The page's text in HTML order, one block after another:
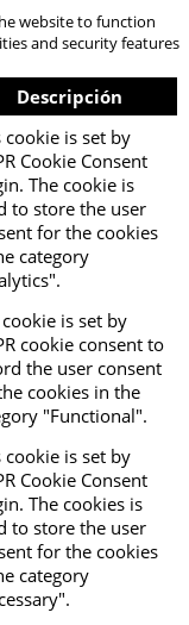
website to function
and security features
Descripción
cookie is set by
Cookie Consent
The cookie is
to store the user
for the cookies
category
is set by
cookie consent to
the user consent
cookies in the
"Functional".
cookie is set by
Cookie Consent
The cookies is
to store the user
for the cookies
category